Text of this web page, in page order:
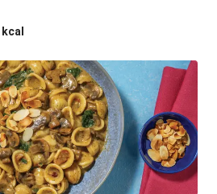
availability. It’ll be just as
kcal